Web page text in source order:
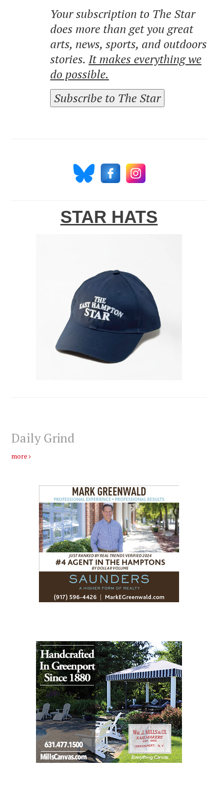
Your subscription to The Star
does more than get you great
arts, news, sports, and outdoors
stories. It makes everything we
do possible.
Subscribe to The Star
STAR HATS
Daily Grind
more